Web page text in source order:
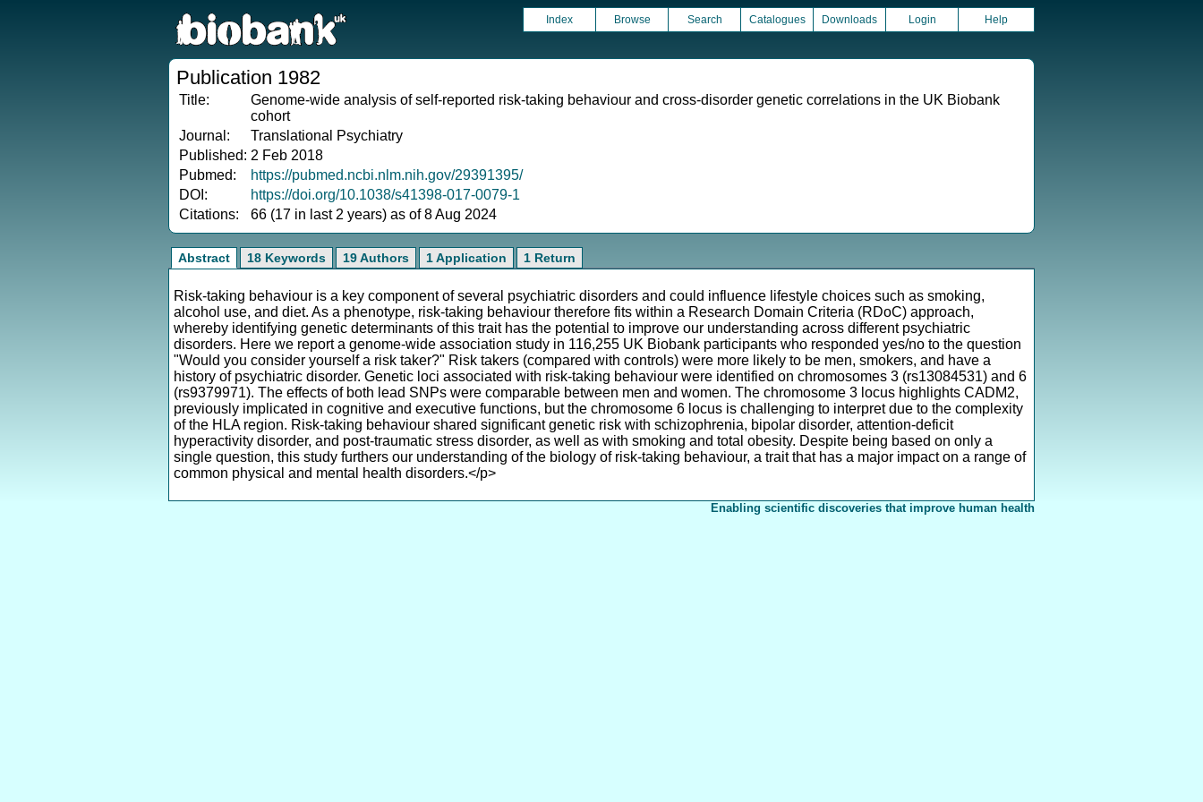
Index Browse Search Catalogues Downloads Login Help
Publication 1982
Title:
Genome-wide analysis of self-reported risk-taking behaviour and cross-disorder genetic correlations in the UK Biobank
cohort
Journal:
Translational Psychiatry
Published: 2 Feb 2018
Pubmed:
https://pubmed.ncbi.nlm.nih.gov/29391395/
DOI:
https://doi.org/10.1038/s41398-017-0079-1
Citations:
66 (17 in last 2 years) as of 8 Aug 2024
Abstract 18 Keywords 19 Authors 1 Application 1 Return
Risk-taking behaviour is a key component of several psychiatric disorders and could influence lifestyle choices such as smoking,
alcohol use, and diet. As a phenotype, risk-taking behaviour therefore fits within a Research Domain Criteria (RDoC) approach,
whereby identifying genetic determinants of this trait has the potential to improve our understanding across different psychiatric
disorders. Here we report a genome-wide association study in 116,255 UK Biobank participants who responded yes/no to the question
"Would you consider yourself a risk taker?" Risk takers (compared with controls) were more likely to be men, smokers, and have a
history of psychiatric disorder. Genetic loci associated with risk-taking behaviour were identified on chromosomes 3 (rs13084531) and 6
(rs9379971). The effects of both lead SNPs were comparable between men and women. The chromosome 3 locus highlights CADM2,
previously implicated in cognitive and executive functions, but the chromosome 6 locus is challenging to interpret due to the complexity
of the HLA region. Risk-taking behaviour shared significant genetic risk with schizophrenia, bipolar disorder, attention-deficit
hyperactivity disorder, and post-traumatic stress disorder, as well as with smoking and total obesity. Despite being based on only a
single question, this study furthers our understanding of the biology of risk-taking behaviour, a trait that has a major impact on a range of
common physical and mental health disorders.</p>
Enabling scientific discoveries that improve human health